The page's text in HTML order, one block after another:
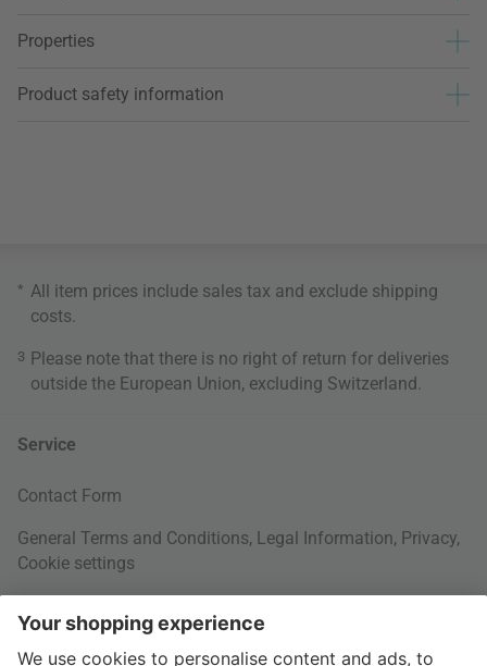
Properties
Product safety information
* All item prices include sales tax and exclude shipping
costs
3 Please note that there is no right of return for deliveries
outside the European Union, excluding Switzerland.
Service
Contact Form
General Terms and Conditions, Legal Information, Privacy,
Cookie settings
Your Order